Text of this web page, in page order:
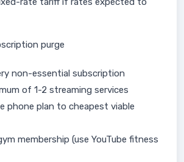
purge
non-essential subscription
of 1-2 streaming services
phone plan to cheapest viable
membership (use YouTube fitness